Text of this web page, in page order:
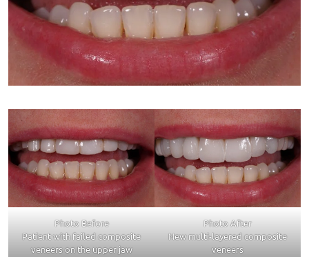
Photo Before
Patient with failed composite
veneers on the upper jaw
Photo After
New multi-layered composite
veneers